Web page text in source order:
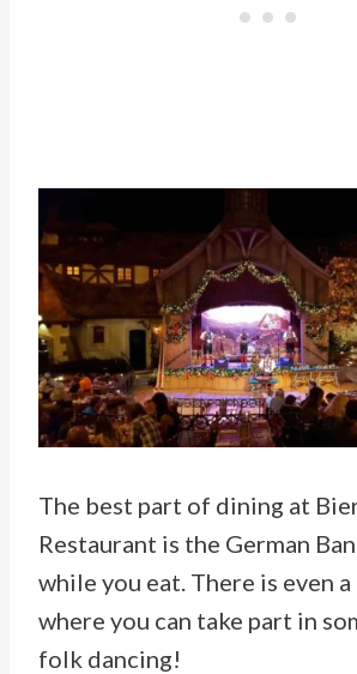
The best part of dining at
Restaurant is the German
while you eat. There is even
where you can take part in
folk dancing!